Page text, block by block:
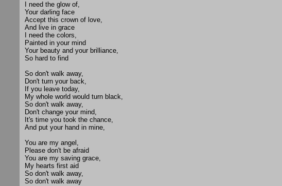
I need the glow of,
Your darling face
Accept this crown of love,
And live in grace
I need the colors,
Painted in your mind
Your beauty and your brilliance,
So hard to find
So don't walk away,
Don't turn your back,
If you leave today,
My whole world would turn black,
So don't walk away,
Don't change your mind,
It's time you took the chance,
And put your hand in mine,
You are my angel,
Please don't be afraid
You are my saving grace,
My hearts first aid
So don't walk away,
So don't walk away